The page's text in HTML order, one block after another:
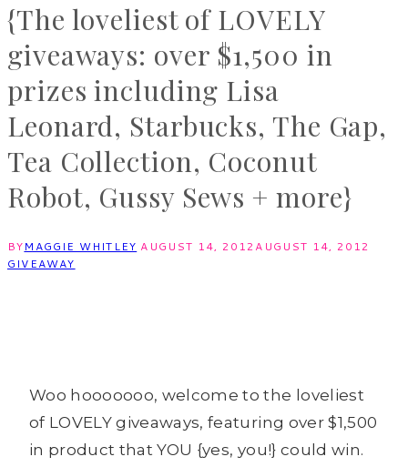
{The loveliest of LOVELY
giveaways: over $1,500 in
prizes including Lisa
Leonard, Starbucks, The Gap,
Tea Collection, Coconut
Robot, Gussy Sews + more}
BYMAGGIE WHITLEY AUGUST 14, 2012AUGUST 14, 2012
GIVEAWAY
Woo hooooooo, welcome to the loveliest
of LOVELY giveaways, featuring over $1,500
in product that YOU {yes, you!} could win.